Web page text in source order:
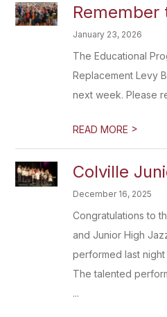
Remember
January 23, 2026
The Educational
Replacement Levy
next week. Please
READ MORE >
Colville
December 16, 2025
Congratulations to
and Junior High
performed last
The talented
...